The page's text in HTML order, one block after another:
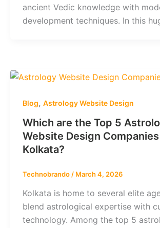
ancient Vedic knowledge with
development techniques. In this
Blog, Astrology Website Design
Which are the Top 5
Website Design
Kolkata?
Technobrando / March 4, 2026
Kolkata is home to several elite
blend astrological expertise with
technology. Among the top 5